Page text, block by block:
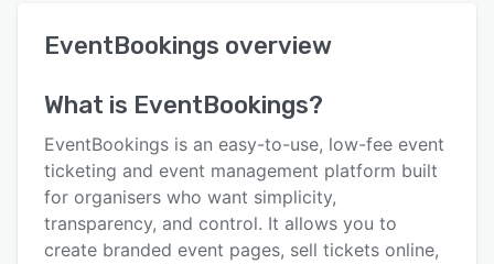
User interface
Key features
Alternatives
Pricing
EventBookings overview
What is EventBookings?
EventBookings is an easy-to-use, low-fee event
ticketing and event management platform built
for organisers who want simplicity,
transparency, and control. It allows you to
create branded event pages, sell tickets online,